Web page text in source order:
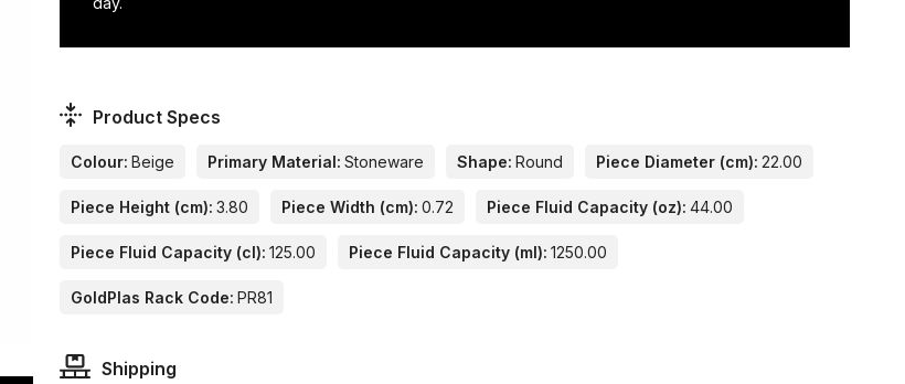
Product Specs
Colour: Beige Primary Material: Stoneware Shape: Round Piece Diameter (cm): 22.00
Piece Height (cm): 3.80 Piece Width (cm): 0.72 Piece Fluid Capacity (oz): 44.00
Piece Fluid Capacity (cl): 125.00 Piece Fluid Capacity (ml): 1250.00
GoldPlas Rack Code: PR81
Shipping